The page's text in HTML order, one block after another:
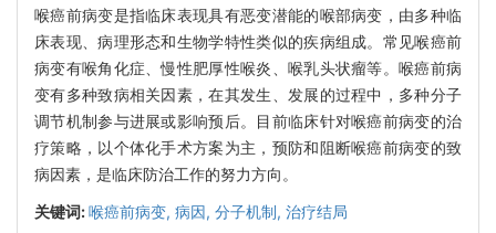
喉癌前病变是指临床表现具有恶变潜能的喉部病变，由多种临
床表现、病理形态和生物学特性类似的疾病组成。常见喉癌前
病变有喉角化症、慢性肥厚性喉炎、喉乳头状瘤等。喉癌前病
变有多种致病相关因素，在其发生、发展的过程中，多种分子
调节机制参与进展或影响预后。目前临床针对喉癌前病变的治
疗策略，以个体化手术方案为主，预防和阻断喉癌前病变的致
病因素，是临床防治工作的努力方向。
关键词:喉癌前病变, 病因, 分子机制, 治疗结局